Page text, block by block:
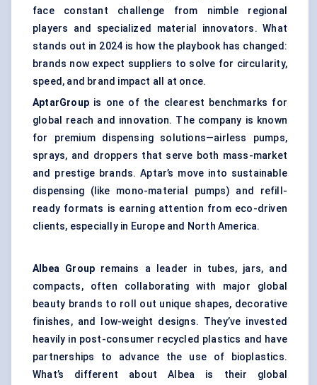
face constant challenge from nimble regional
players and specialized material innovators. What
stands out in 2024 is how the playbook has changed:
brands now expect suppliers to solve for circularity,
speed, and brand impact all at once.
AptarGroup is one of the clearest benchmarks for
global reach and innovation. The company is known
for premium dispensing solutions—airless pumps,
sprays, and droppers that serve both mass-market
and prestige brands. Aptar’s move into sustainable
dispensing (like mono-material pumps) and refill-
ready formats is earning attention from eco-driven
clients, especially in Europe and North America.
Albea Group remains a leader in tubes, jars, and
compacts, often collaborating with major global
beauty brands to roll out unique shapes, decorative
finishes, and low-weight designs. They’ve invested
heavily in post-consumer recycled plastics and have
partnerships to advance the use of bioplastics.
What’s different about Albea is their global